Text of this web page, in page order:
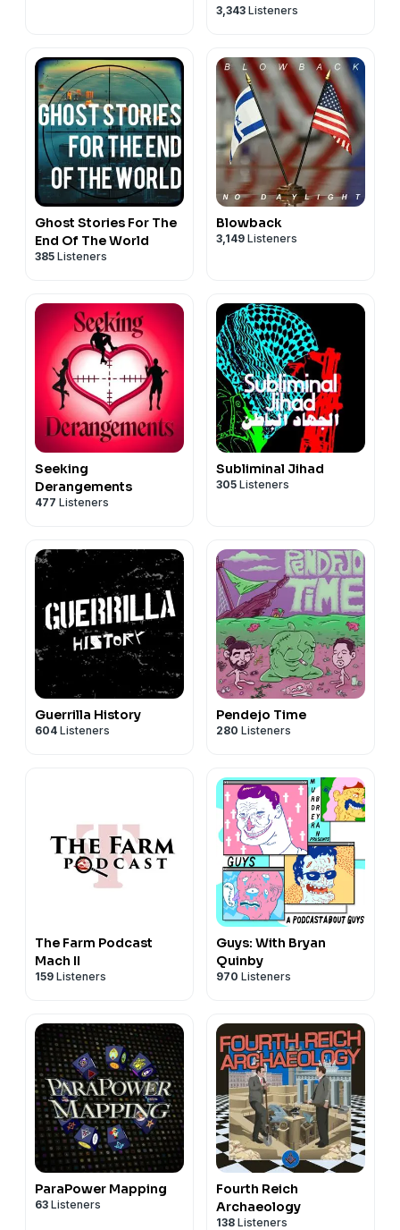
3,343 Listeners
Ghost Stories For The
End Of The World
385 Listeners
Blowback
3,149 Listeners
Seeking
Derangements
477 Listeners
Subliminal Jihad
305 Listeners
Guerrilla History
604 Listeners
Pendejo Time
280 Listeners
The Farm Podcast
Mach II
159 Listeners
Guys: With Bryan
Quinby
970 Listeners
ParaPower Mapping
63 Listeners
Fourth Reich
Archaeology
138 Listeners